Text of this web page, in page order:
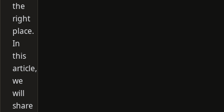
the
right
place.
In
this
article,
we
will
share